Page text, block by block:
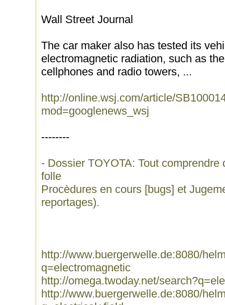
Wall Street Journal
The car maker also has tested its
electromagnetic radiation, such as
cellphones and radio towers, ...
http://online.wsj.com/article/
mod=googlenews_wsj
--------
- Dossier TOYOTA: Tout
folle
Procèdures en cours [bugs] et
reportages).
http://www.buergerwelle.de:8080/
q=electromagnetic
http://omega.twoday.net/
http://www.buergerwelle.de:8080/